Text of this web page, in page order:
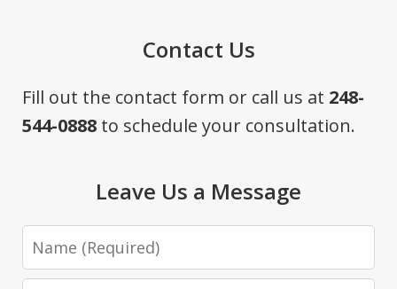
Contact Us
Fill out the contact form or call us at 248-
544-0888 to schedule your consultation.
Leave Us a Message
Name